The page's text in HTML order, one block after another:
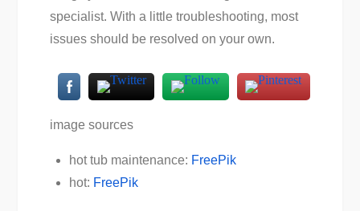
specialist. With a little troubleshooting, most
issues should be resolved on your own.
image sources
hot tub maintenance: FreePik
hot: FreePik